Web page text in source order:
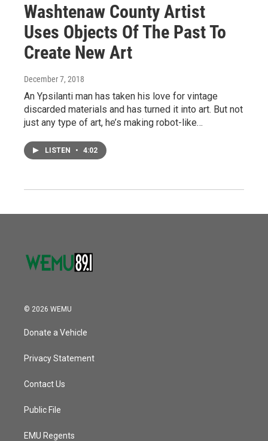
Washtenaw County Artist
Uses Objects Of The Past To
Create New Art
December 7, 2018
An Ypsilanti man has taken his love for vintage
discarded materials and has turned it into art. But not
just any type of art, he’s making robot-like…
LISTEN • 4:02
© 2026 WEMU
Donate a Vehicle
Privacy Statement
Contact Us
Public File
EMU Regents